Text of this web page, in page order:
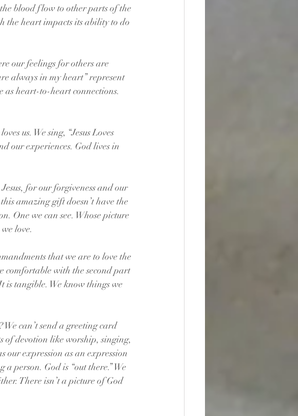
blood flow to other parts of the
the heart impacts its ability to do
our feelings for others are
always in my heart” represent
as heart-to-heart connections.
us. We sing, “Jesus Loves
our experiences. God lives in
for our forgiveness and our
amazing gift doesn’t have the
One we can see. Whose picture
love.
that we are to love the
comfortable with the second part
is tangible. We know things we
can’t send a greeting card
of devotion like worship, singing,
our expression as an expression
a person. God is “out there.” We
There isn’t a picture of God